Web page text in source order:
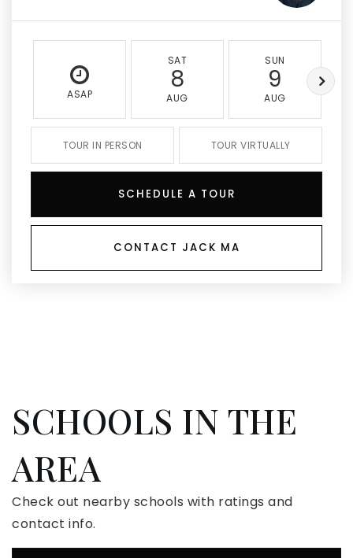
ASAP
SAT
8
AUG
SUN
9
AUG
TOUR IN PERSON TOUR VIRTUALLY
SCHEDULE A TOUR
CONTACT JACK MA
SCHOOLS IN THE
AREA
Check out nearby schools with ratings and
contact info.